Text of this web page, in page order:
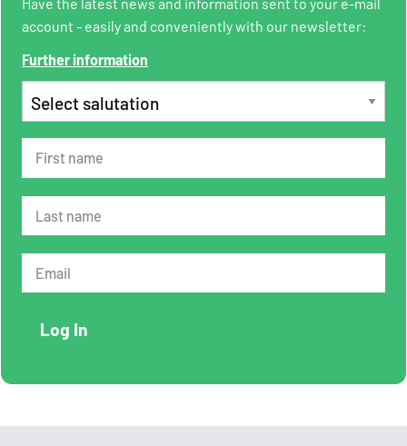
Have the latest news and information sent to your e-mail
account - easily and conveniently with our newsletter:
Further information